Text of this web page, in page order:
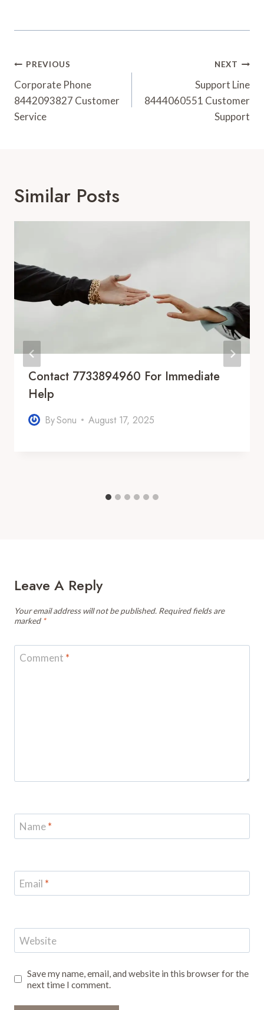
Post
Navigation
PREVIOUS
Corporate Phone
8442093827 Customer
Service
NEXT
Support Line
8444060551 Customer
Support
Similar Posts
Contact 7733894960 For Immediate
Help
BySonu August 17, 2025
Leave A Reply
Your email address will not be published. Required fields are
marked *
Comment *
Name*
Email *
Website
Save my name, email, and website in this browser for the
next time I comment.